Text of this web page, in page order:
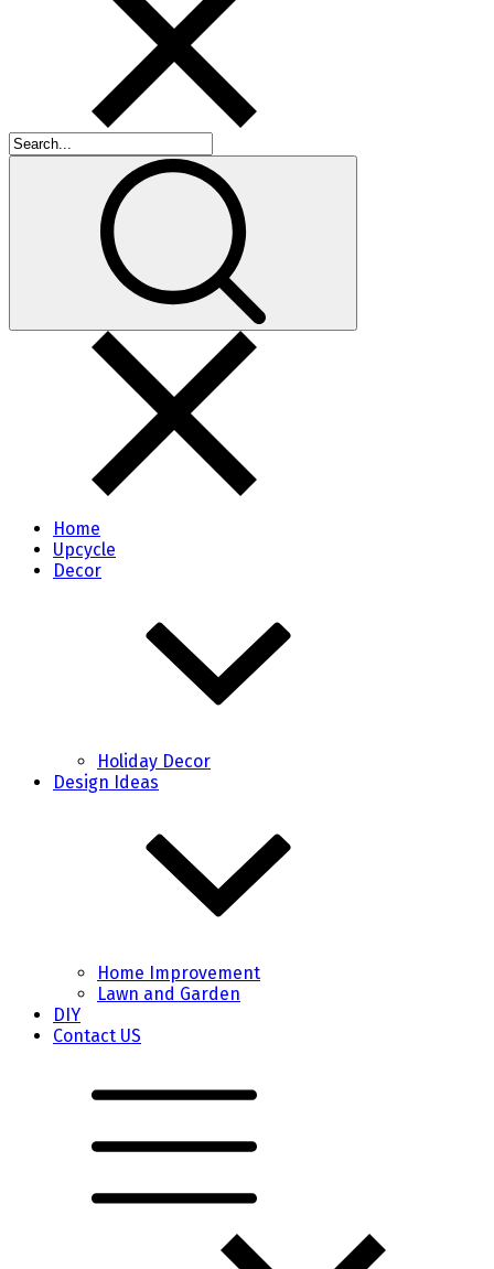
Home
Upcycle
Decor
Holiday Decor
Design Ideas
Home Improvement
Lawn and Garden
DIY
Contact US